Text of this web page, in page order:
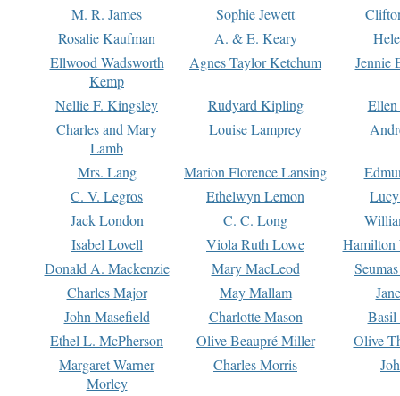
M. R. James
Sophie Jewett
Rosalie Kaufman
A. & E. Keary
Ellwood Wadsworth
Kemp
Agnes Taylor Ketchum Jennie
Nellie F. Kingsley Rudyard Kipling
Charles and Mary
Lamb
Louise Lamprey
Mrs. Lang Marion Florence Lansing
C. V. Legros
Ethelwyn Lemon
Jack London
C. C. Long
Isabel Lovell
Viola Ruth Lowe
Hamilton
Donald A. Mackenzie
Mary MacLeod
Charles Major
May Mallam
John Masefield
Charlotte Mason
Basil
Ethel L. McPherson
Olive Beaupré Miller
Olive
Margaret Warner
Morley
Charles Morris